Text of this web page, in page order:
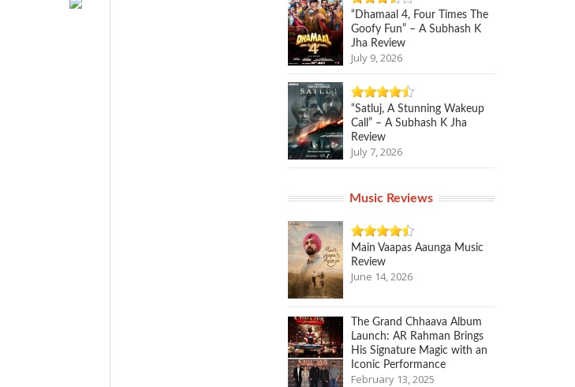
“Dhamaal 4, Four Times The
Goofy Fun” – A Subhash K
Jha Review
July 9, 2026
“Satluj, A Stunning Wakeup
Call” – A Subhash K Jha
Review
July 7, 2026
Music Reviews
Main Vaapas Aaunga Music
Review
June 14, 2026
The Grand Chhaava Album
Launch: AR Rahman Brings
His Signature Magic with an
Iconic Performance
February 13, 2025